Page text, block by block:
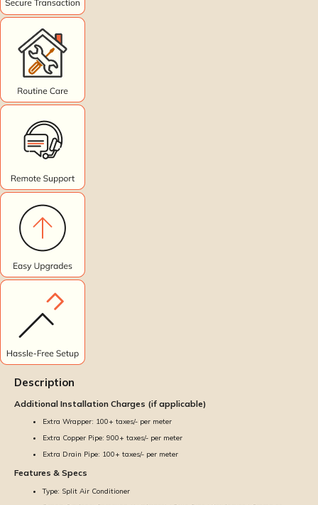
Description
Additional Installation Charges (if applicable)
Extra Wrapper: ₹100+ taxes/- per meter
Extra Copper Pipe: ₹900+ taxes/- per meter
Extra Drain Pipe: ₹100+ taxes/- per meter
Features & Specs
Type: Split Air Conditioner